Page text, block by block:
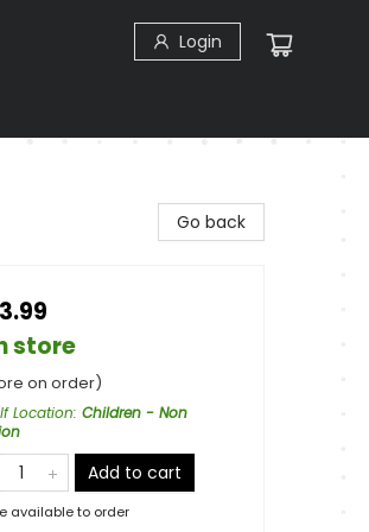
Login
Go back
store
on order)
Location: Children - Non
Add to cart
available to order